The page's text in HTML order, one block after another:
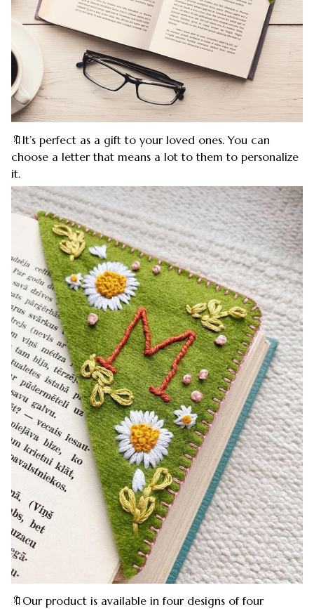
🔖It’s perfect as a gift to your loved ones. You can
choose a letter that means a lot to them to personalize
it.
🔖Our product is available in four designs of four